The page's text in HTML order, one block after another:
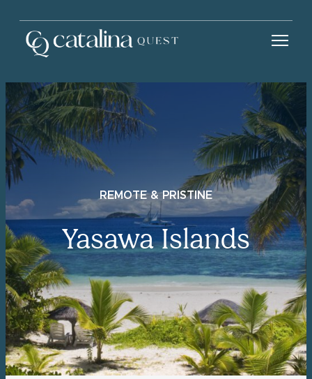
REMOTE & PRISTINE
Yasawa Islands